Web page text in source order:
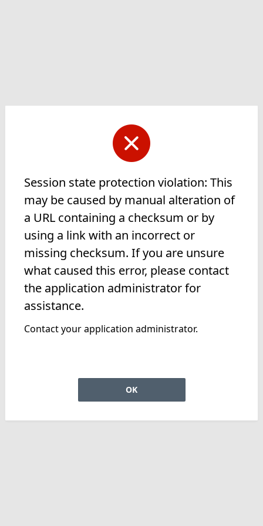
Session state protection violation: This
may be caused by manual alteration of
a URL containing a checksum or by
using a link with an incorrect or
missing checksum. If you are unsure
what caused this error, please contact
the application administrator for
assistance.
Contact your application administrator.
OK